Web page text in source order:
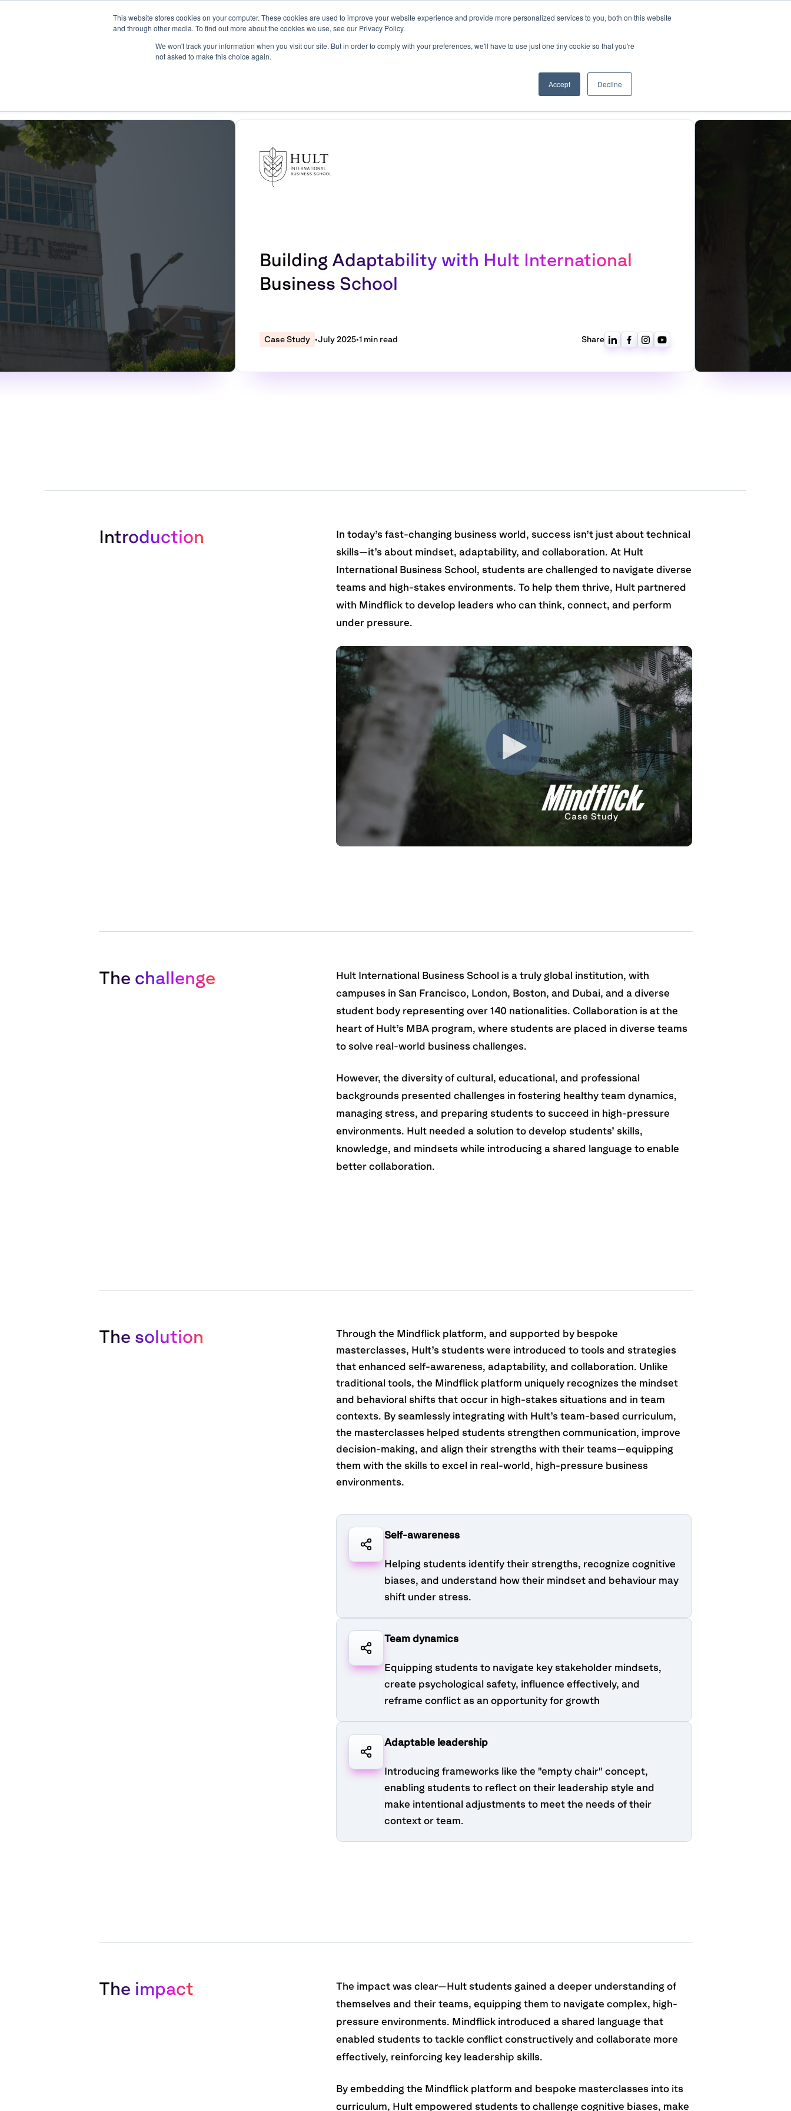
This website stores cookies on your computer. These cookies are used to improve your website experience and provide more personalized services to you, both on this website
and through other media. To find out more about the cookies we use, see our Privacy Policy.
We won't track your information when you visit our site. But in order to comply with your preferences, we'll have to use just one tiny cookie so that you're
not asked to make this choice again.
Accept Decline
Platform Solutions Resources
Building Adaptability with Hult International
Business School
Case Study •July 2025•1 min read Share
Introduction
In today’s fast-changing business world, success isn’t just about technical
skills—it’s about mindset, adaptability, and collaboration. At Hult
International Business School, students are challenged to navigate diverse
teams and high-stakes environments. To help them thrive, Hult partnered
with Mindflick to develop leaders who can think, connect, and perform
under pressure.
The challenge
Hult International Business School is a truly global institution, with
campuses in San Francisco, London, Boston, and Dubai, and a diverse
student body representing over 140 nationalities. Collaboration is at the
heart of Hult’s MBA program, where students are placed in diverse teams
to solve real-world business challenges.
However, the diversity of cultural, educational, and professional
backgrounds presented challenges in fostering healthy team dynamics,
managing stress, and preparing students to succeed in high-pressure
environments. Hult needed a solution to develop students’ skills,
knowledge, and mindsets while introducing a shared language to enable
better collaboration.
The solution
Through the Mindflick platform, and supported by bespoke
masterclasses, Hult’s students were introduced to tools and strategies
that enhanced self-awareness, adaptability, and collaboration. Unlike
traditional tools, the Mindflick platform uniquely recognizes the mindset
and behavioral shifts that occur in high-stakes situations and in team
contexts. By seamlessly integrating with Hult’s team-based curriculum,
the masterclasses helped students strengthen communication, improve
decision-making, and align their strengths with their teams—equipping
them with the skills to excel in real-world, high-pressure business
environments.
Self-awareness
Helping students identify their strengths, recognize cognitive
biases, and understand how their mindset and behaviour may
shift under stress.
Team dynamics
Equipping students to navigate key stakeholder mindsets,
create psychological safety, influence effectively, and
reframe conflict as an opportunity for growth
Adaptable leadership
Introducing frameworks like the "empty chair" concept,
enabling students to reflect on their leadership style and
make intentional adjustments to meet the needs of their
context or team.
The impact
The impact was clear—Hult students gained a deeper understanding of
themselves and their teams, equipping them to navigate complex, high-
pressure environments. Mindflick introduced a shared language that
enabled students to tackle conflict constructively and collaborate more
effectively, reinforcing key leadership skills.
By embedding the Mindflick platform and bespoke masterclasses into its
curriculum, Hult empowered students to challenge cognitive biases, make